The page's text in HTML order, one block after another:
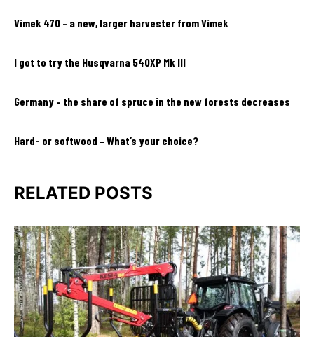
Vimek 470 – a new, larger harvester from Vimek
I got to try the Husqvarna 540XP Mk III
Germany – the share of spruce in the new forests decreases
Hard- or softwood – What’s your choice?
RELATED POSTS